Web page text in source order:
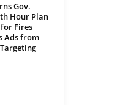
Gov.
Hour Plan
Fires
Ads from